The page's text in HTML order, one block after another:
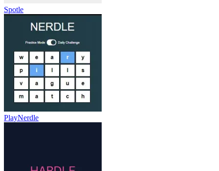
Spotle
PlayNerdle